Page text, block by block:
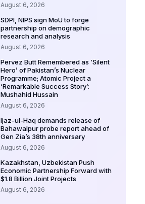
August 6, 2026
SDPI, NIPS sign MoU to forge
partnership on demographic
research and analysis
August 6, 2026
Pervez Butt Remembered as ‘Silent
Hero’ of Pakistan’s Nuclear
Programme; Atomic Project a
‘Remarkable Success Story’:
Mushahid Hussain
August 6, 2026
Ijaz-ul-Haq demands release of
Bahawalpur probe report ahead of
Gen Zia’s 38th anniversary
August 6, 2026
Kazakhstan, Uzbekistan Push
Economic Partnership Forward with
$1.8 Billion Joint Projects
August 6, 2026